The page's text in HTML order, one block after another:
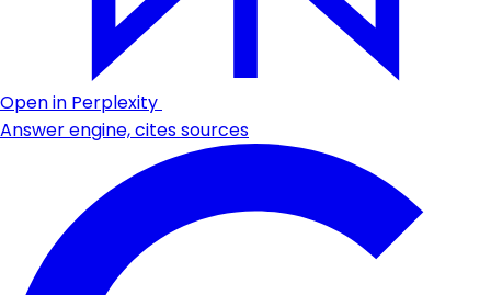
Open in Perplexity
Answer engine, cites sources